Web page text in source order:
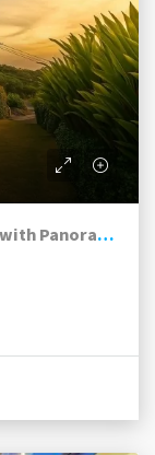
Luxury Mediterranean-Inspired Villa with Panoramic Ocean Views